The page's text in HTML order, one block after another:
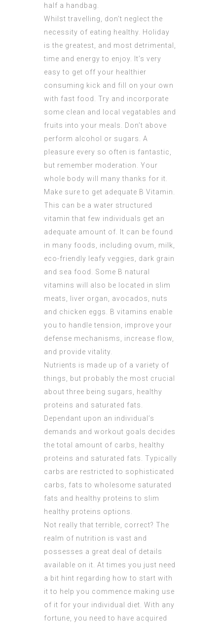
half a handbag.
Whilst travelling, don’t neglect the
necessity of eating healthy. Holiday
is the greatest, and most detrimental,
time and energy to enjoy. It’s very
easy to get off your healthier
consuming kick and fill on your own
with fast food. Try and incorporate
some clean and local vegatables and
fruits into your meals. Don’t above
perform alcohol or sugars. A
pleasure every so often is fantastic,
but remember moderation. Your
whole body will many thanks for it.
Make sure to get adequate B Vitamin.
This can be a water structured
vitamin that few individuals get an
adequate amount of. It can be found
in many foods, including ovum, milk,
eco-friendly leafy veggies, dark grain
and sea food. Some B natural
vitamins will also be located in slim
meats, liver organ, avocados, nuts
and chicken eggs. B vitamins enable
you to handle tension, improve your
defense mechanisms, increase flow,
and provide vitality.
Nutrients is made up of a variety of
things, but probably the most crucial
about three being sugars, healthy
proteins and saturated fats.
Dependant upon an individual’s
demands and workout goals decides
the total amount of carbs, healthy
proteins and saturated fats. Typically
carbs are restricted to sophisticated
carbs, fats to wholesome saturated
fats and healthy proteins to slim
healthy proteins options.
Not really that terrible, correct? The
realm of nutrition is vast and
possesses a great deal of details
available on it. At times you just need
a bit hint regarding how to start with
it to help you commence making use
of it for your individual diet. With any
fortune, you need to have acquired